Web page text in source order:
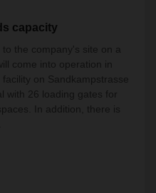
capacity
the company's site on a
come into operation in
on Sandkampstrasse
with 26 loading gates for
In addition, there is